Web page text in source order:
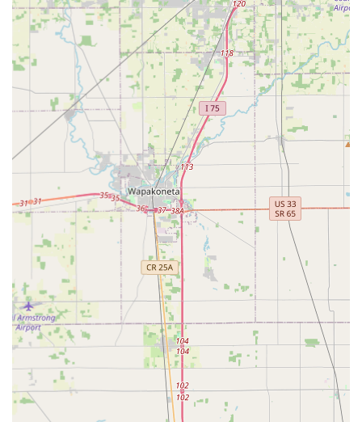
Consultation on advanced lock technologies and
security hardware solutions.
Features / Highlights: Expertise and Customer Focus
Gem City Key Shop Inc distinguishes itself in the
competitive Dayton, Ohio market through several key
operational and client-centric features:
Established Local Reputation:With over 60 years in
business and a BBB accreditation since 1994, they
represent a level of long-term stability and
trustworthiness often sought by local consumers and
businesses in Ohio. Customers often praise them for
being a "true old school locksmith shop" with deep
knowledge.
In-Store and Mobile Convenience:
They offer the dual
benefit of a fully-stocked physical location for complex
key work and consultation, combined with mobile
service for on-site installations, repairs, and
emergencies. This flexibility is valuable in meeting
diverse customer needs.
Comprehensive Key Expertise:Their deep
specialization in key cutting, including complex and
high-security patterns that automated kiosks often